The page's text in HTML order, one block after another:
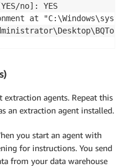
no]: YES
at
agents. Repeat this
an extraction agent installed.
you start an agent with
for instructions. You send
from your data warehouse